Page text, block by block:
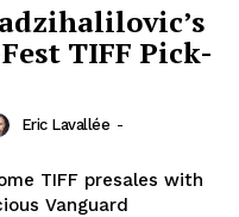
TIFF Pick-
Eric Lavallée -
TIFF presales with
Vanguard